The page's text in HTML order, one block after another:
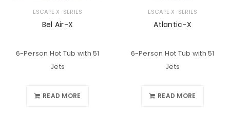
ESCAPE X-SERIES
Bel Air-X
6-Person Hot Tub with 51
Jets
READ MORE
ESCAPE X-SERIES
Atlantic-X
6-Person Hot Tub with 51
Jets
READ MORE